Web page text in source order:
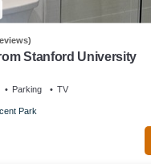
Stanford University
Parking TV
Park